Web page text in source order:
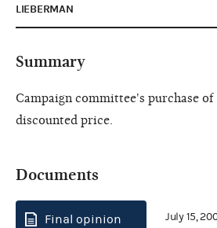
LIEBERMAN
Summary
Campaign committee's purchase
discounted price.
Documents
Final opinion July 15,